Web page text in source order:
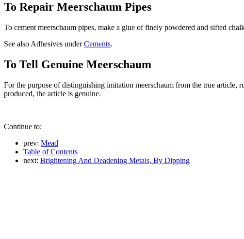
To Repair Meerschaum Pipes
To cement meerschaum pipes, make a glue of finely powdered and sifted
See also Adhesives underCements.
To Tell Genuine Meerschaum
For the purpose of distinguishing imitation meerschaum from the true article,
produced, the article is genuine.
Continue to:
prev: Mead
Table of Contents
next: Brightening And Deadening Metals, By Dipping